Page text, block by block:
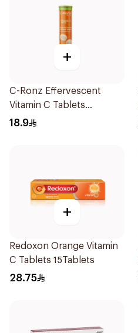
+
C-Ronz Effervescent
Vitamin C Tablets
20Tablets
18.9
+
Redoxon Orange Vitamin
C Tablets 15Tablets
28.75